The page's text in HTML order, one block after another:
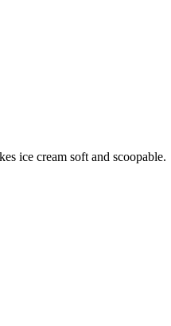
ice cream soft and scoopable.